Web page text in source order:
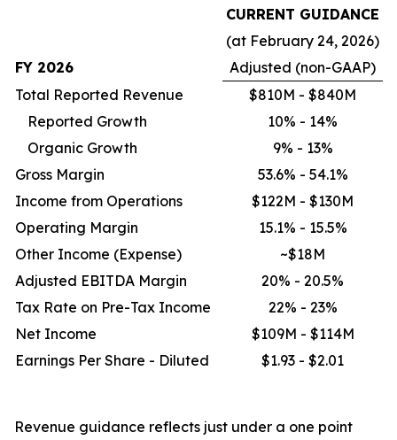
CURRENT GUIDANCE
(at February 24, 2026)
FY 2026
Adjusted (non-GAAP)
Total Reported Revenue
$810M - $840M
Reported Growth
10% - 14%
Organic Growth
9% - 13%
Gross Margin
53.6% - 54.1%
Income from Operations
$122M - $130M
Operating Margin
15.1% - 15.5%
Other Income (Expense)
~$18M
Adjusted EBITDA Margin
20% - 20.5%
Tax Rate on Pre-Tax Income
22% - 23%
Net Income
$109M - $114M
Earnings Per Share - Diluted
$1.93 - $2.01
Revenue guidance reflects just under a one point